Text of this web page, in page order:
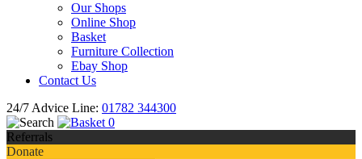
Our Shops
Online Shop
Basket
Furniture Collection
Ebay Shop
Contact Us
24/7 Advice Line: 01782 344300
0
Referrals
Donate